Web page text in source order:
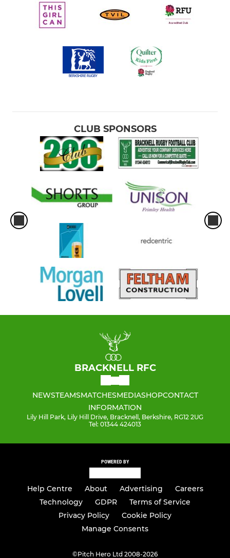
CLUB SPONSORS
BRACKNELL RFC
NEWSTEAMSMATCHESMEDIASHOPCONTACT
INFORMATION
Lily Hill Park, Lily Hill Drive, Bracknell, Berkshire, RG12 2UG
Tel: 01344 424013
POWERED BY
Help Centre About Advertising
Careers
Technology
GDPR
Terms of Service
Privacy Policy
Cookie Policy
Manage Consents
©Pitch Hero Ltd 2008-2026